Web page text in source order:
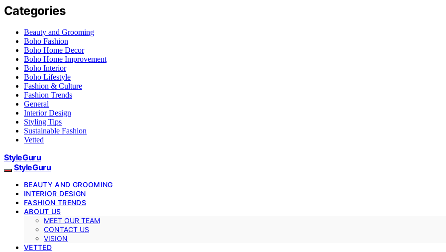
Categories
Beauty and Grooming
Boho Fashion
Boho Home Decor
Boho Home Improvement
Boho Interior
Boho Lifestyle
Fashion & Culture
Fashion Trends
General
Interior Design
Styling Tips
Sustainable Fashion
Vetted
StyleGuru
StyleGuru
BEAUTY AND GROOMING
INTERIOR DESIGN
FASHION TRENDS
ABOUT US
MEET OUR TEAM
CONTACT US
VISION
VETTED